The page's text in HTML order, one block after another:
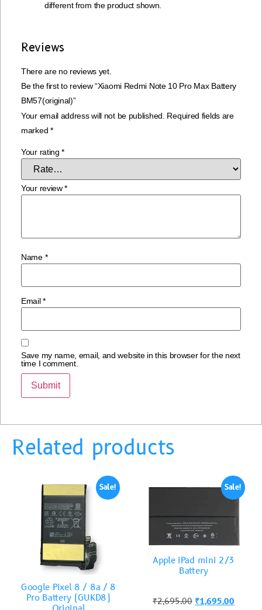
different from the product shown.
Reviews
There are no reviews yet.
Be the first to review “Xiaomi Redmi Note 10 Pro Max Battery
BM57(original)”
Your email address will not be published. Required fields are
marked *
Your rating*
Your review*
Name *
Email*
Save my name, email, and website in this browser for the next
time I comment.
Related products
Sale!
Google Pixel 8 / 8a / 8
Pro Battery (GUKD8)
Sale!
Apple iPad mini 2/3
Battery
₹2,695.00 ₹1,695.00